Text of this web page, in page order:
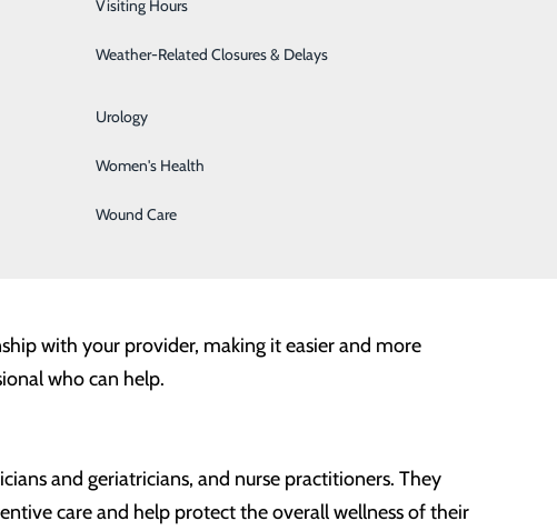
Surgical Weight Loss
Urgent Care
Urology
Women's Health
Wound Care
Visiting Hours
Weather-Related Closures & Delays
are well.
may seem unnecessary, especially if you feel
health surprises and setbacks down the road. Early
the best chance to achieve the best outcome possible and
with your provider, making it easier and more
who can help.
and geriatricians, and nurse practitioners. They
care and help protect the overall wellness of their